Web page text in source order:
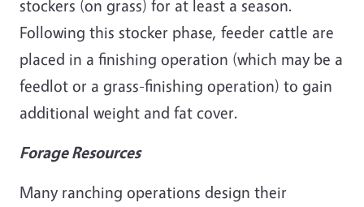
stockers (on grass) for at least a season.
Following this stocker phase, feeder cattle are
placed in a finishing operation (which may be a
feedlot or a grass-finishing operation) to gain
additional weight and fat cover.
Forage Resources
Many ranching operations design their